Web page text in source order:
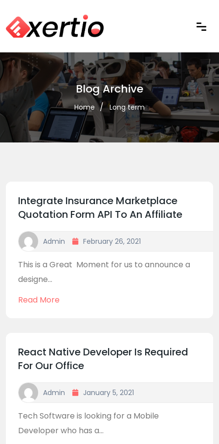
Blog Archive
Home Long term
Integrate Insurance Marketplace
Quotation Form API To An Affiliate
Admin February 26, 2021
This is a Great Moment for us to announce a
designe...
Read More
React Native Developer Is Required
For Our Office
Admin January 5, 2021
Tech Software is looking for a Mobile
Developer who has a...